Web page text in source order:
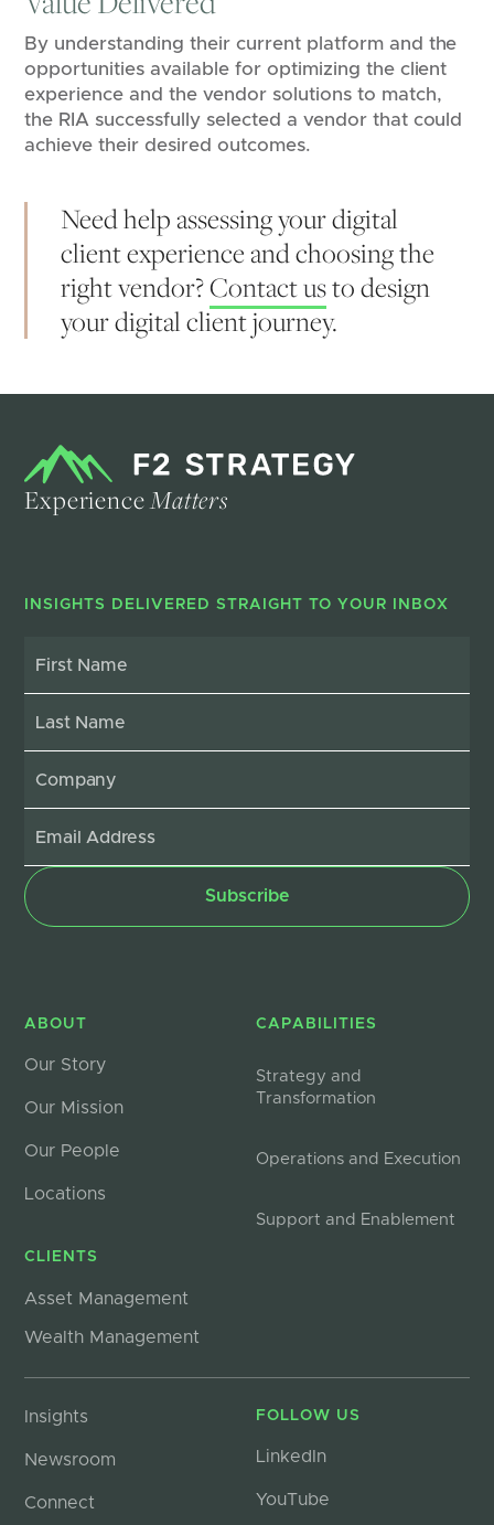
By understanding their current platform and the
opportunities available for optimizing the client
experience and the vendor solutions to match,
the RIA successfully selected a vendor that could
achieve their desired outcomes.
Need help assessing your digital
client experience and choosing the
right vendor?Contact usto design
your digital client journey.
ExperienceMatters
INSIGHTS DELIVERED STRAIGHT TO YOUR INBOX
ABOUT
Our Story
Our Mission
Our People
Locations
CLIENTS
Asset Management
Wealth Management
CAPABILITIES
Strategy and
Transformation
Operations and Execution
Support and Enablement
Insights
Newsroom
Connect
FOLLOW US
LinkedIn
YouTube